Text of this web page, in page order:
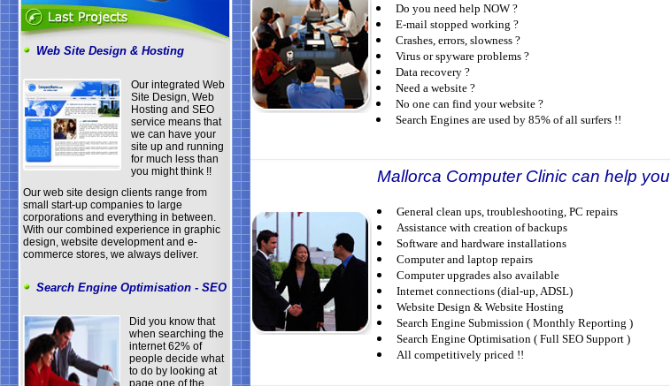
Web Site Design & Hosting
Our integrated Web
Site Design, Web
Hosting and SEO
service means that
we can have your
site up and running
for much less than
you might think !!
Our web site design clients range from
small start-up companies to large
corporations and everything in between.
With our combined experience in graphic
design, website development and e-
commerce stores, we always deliver.
Search Engine Optimisation - SEO
Did you know that
when searching the
internet 62% of
people decide what
to do by looking at
page one of the
Do you need help NOW ?
E-mail stopped working ?
Crashes, errors, slowness ?
Virus or spyware problems ?
Data recovery ?
Need a website ?
No one can find your website ?
Search Engines are used by 85% of all surfers !!
Mallorca Computer Clinic can help you
General clean ups, troubleshooting, PC repairs
Assistance with creation of backups
Software and hardware installations
Computer and laptop repairs
Computer upgrades also available
Internet connections (dial-up, ADSL)
Website Design & Website Hosting
Search Engine Submission ( Monthly Reporting )
Search Engine Optimisation ( Full SEO Support )
All competitively priced !!